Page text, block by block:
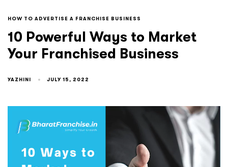
HOW TO ADVERTISE A FRANCHISE BUSINESS
10 Powerful Ways to Market
Your Franchised Business
YAZHINI JULY 15, 2022